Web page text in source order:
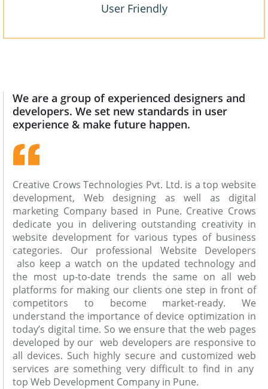
User Friendly
We are a group of experienced designers and
developers. We set new standards in user
experience & make future happen.
Creative Crows Technologies Pvt. Ltd. is a top website
development, Web designing as well as digital
marketing Company based in Pune. Creative Crows
dedicate you in delivering outstanding creativity in
website development for various types of business
categories. Our professional Website Developers
also keep a watch on the updated technology and
the most up-to-date trends the same on all web
platforms for making our clients one step in front of
competitors to become market-ready. We
understand the importance of device optimization in
today’s digital time. So we ensure that the web pages
developed by our web developers are responsive to
all devices. Such highly secure and customized web
services are something very difficult to find in any
top Web Development Company in Pune.